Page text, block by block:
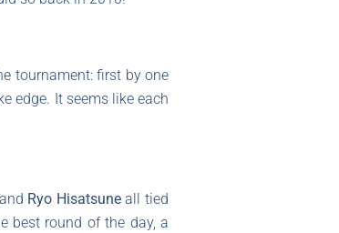
tournament: first by one
edge. It seems like each
Ryo Hisatsuneall tied
best round of the day, a